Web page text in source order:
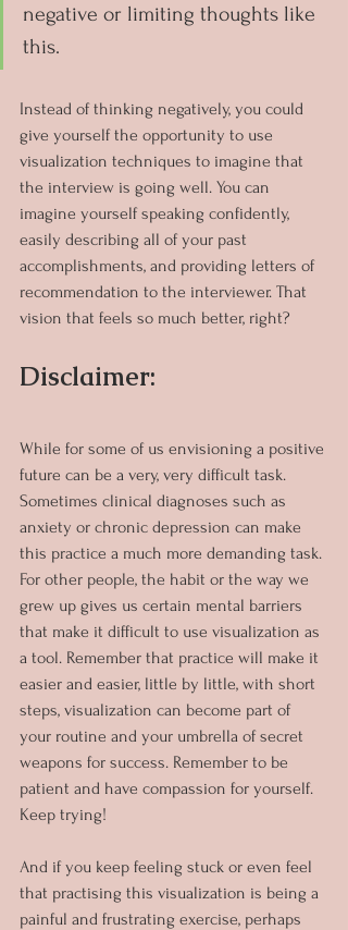
negative or limiting thoughts like
this.
Instead of thinking negatively, you could
give yourself the opportunity to use
visualization techniques to imagine that
the interview is going well. You can
imagine yourself speaking confidently,
easily describing all of your past
accomplishments, and providing letters of
recommendation to the interviewer. That
vision that feels so much better, right?
Disclaimer:
While for some of us envisioning a positive
future can be a very, very difficult task.
Sometimes clinical diagnoses such as
anxiety or chronic depression can make
this practice a much more demanding task.
For other people, the habit or the way we
grew up gives us certain mental barriers
that make it difficult to use visualization as
a tool. Remember that practice will make it
easier and easier, little by little, with short
steps, visualization can become part of
your routine and your umbrella of secret
weapons for success. Remember to be
patient and have compassion for yourself.
Keep trying!
And if you keep feeling stuck or even feel
that practising this visualization is being a
painful and frustrating exercise, perhaps